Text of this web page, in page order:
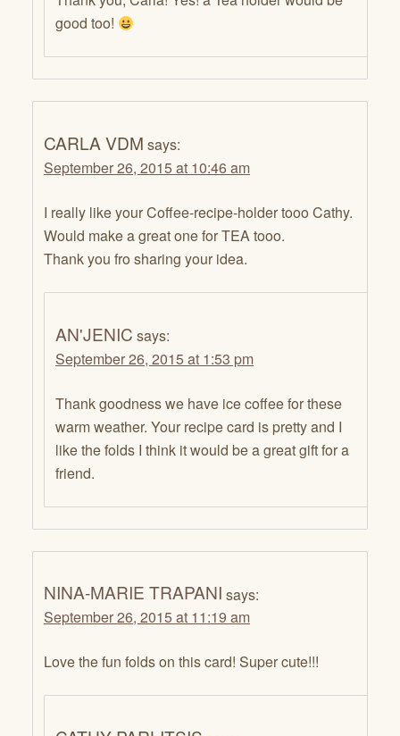
good too!
CARLA VDM says:
September 26, 2015 at 10:46 am
I really like your Coffee-recipe-holder tooo Cathy.
Would make a great one for TEA tooo.
Thank you fro sharing your idea.
AN'JENIC says:
September 26, 2015 at 1:53 pm
Thank goodness we have ice coffee for these
warm weather. Your recipe card is pretty and I
like the folds I think it would be a great gift for a
friend.
NINA-MARIE TRAPANI says:
September 26, 2015 at 11:19 am
Love the fun folds on this card! Super cute!!!